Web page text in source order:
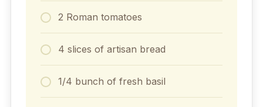
2 Roman tomatoes
4 slices of artisan bread
1/4 bunch of fresh basil